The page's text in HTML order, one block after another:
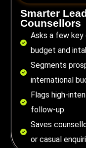
Smarter
Counsellors
Asks a few key
budget and
Segments
international
Flags high-
follow-up.
Saves
or casual